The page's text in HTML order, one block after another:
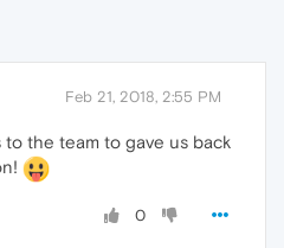
Feb 21, 2018, 2:55 PM
to the team to gave us back
0